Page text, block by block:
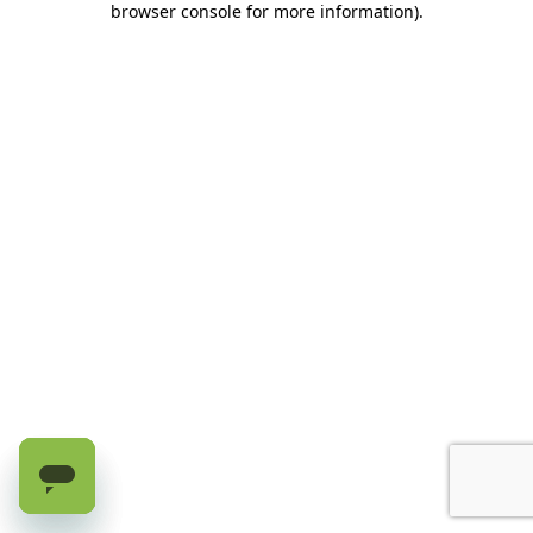
browser console for more information).